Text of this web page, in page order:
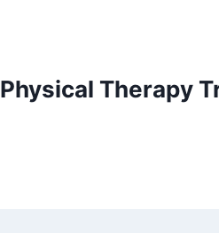
Physical Therapy